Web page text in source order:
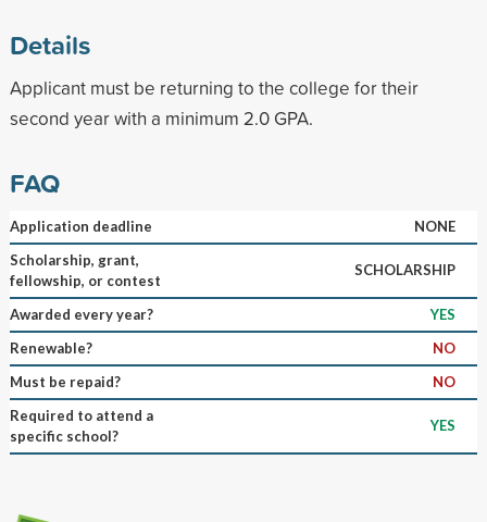
Details
Applicant must be returning to the college for their
second year with a minimum 2.0 GPA.
FAQ
Application deadline
NONE
Scholarship, grant,
fellowship, or contest
SCHOLARSHIP
Awarded every year?
YES
Renewable?
NO
Must be repaid?
NO
Required to attend a
specific school?
YES